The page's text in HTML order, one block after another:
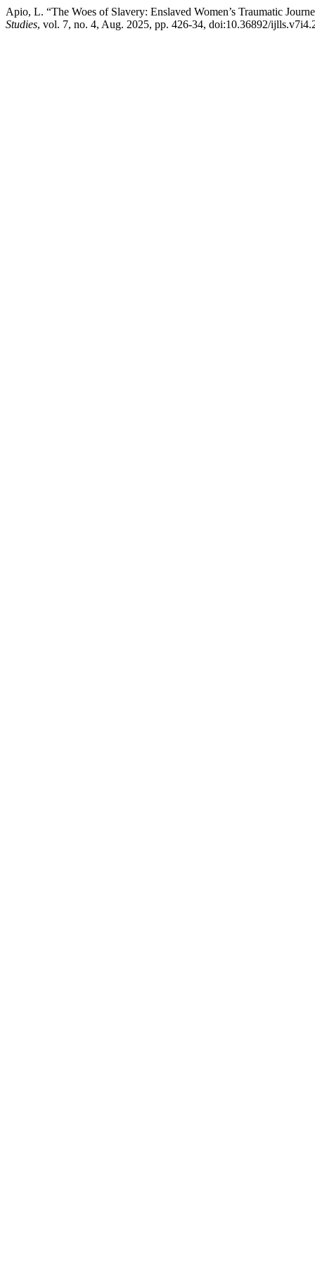
Apio, L. “The Woes of Slavery: Enslaved Women’s Traumatic
Studies, vol. 7, no. 4, Aug. 2025, pp. 426-34, doi:10.36892/